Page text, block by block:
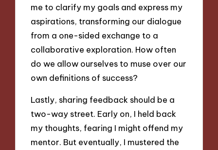
me to clarify my goals and express my
aspirations, transforming our dialogue
from a one-sided exchange to a
collaborative exploration. How often
do we allow ourselves to muse over our
own definitions of success?
Lastly, sharing feedback should be a
two-way street. Early on, I held back
my thoughts, fearing I might offend my
mentor. But eventually, I mustered the